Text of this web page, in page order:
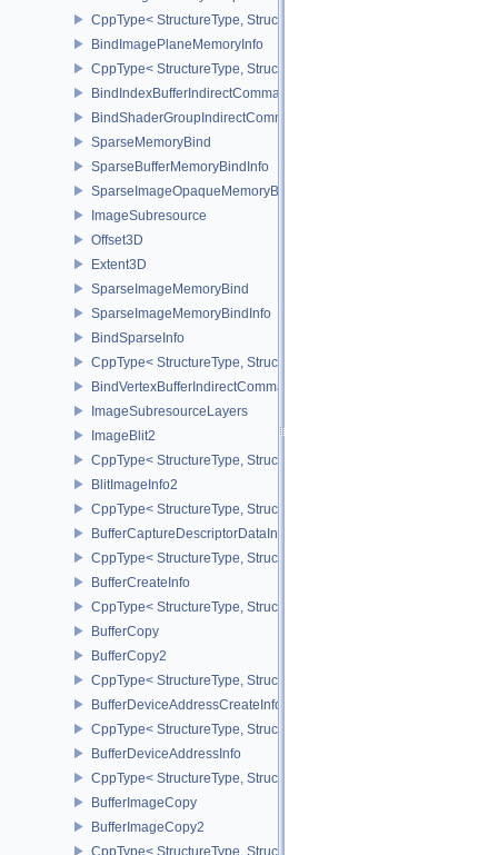
CppType< StructureType,
BindImagePlaneMemoryInfo
CppType< StructureType,
BindIndexBufferIndirectCommandNV
BindShaderGroupIndirectCommandNV
SparseMemoryBind
SparseBufferMemoryBindInfo
SparseImageOpaqueMemoryBindInfo
ImageSubresource
Offset3D
Extent3D
SparseImageMemoryBind
SparseImageMemoryBindInfo
BindSparseInfo
CppType< StructureType, StructureType::eBindSparseInfo >
BindVertexBufferIndirectCommandNV
ImageSubresourceLayers
ImageBlit2
CppType< StructureType, StructureType::eImageBlit2 >
BlitImageInfo2
CppType< StructureType, StructureType::eBlitImageInfo2 >
BufferCaptureDescriptorDataInfoEXT
CppType< StructureType,
BufferCreateInfo
CppType< StructureType, StructureType::eBufferCreateInfo >
BufferCopy
BufferCopy2
CppType< StructureType, StructureType::eBufferCopy2 >
BufferDeviceAddressCreateInfoEXT
CppType< StructureType,
BufferDeviceAddressInfo
CppType< StructureType, StructureType::eBufferDeviceAddressInfo
BufferImageCopy
BufferImageCopy2
CppType< StructureType, StructureType::eBufferImageCopy2 >